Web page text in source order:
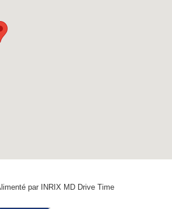
par INRIX MD Drive Time